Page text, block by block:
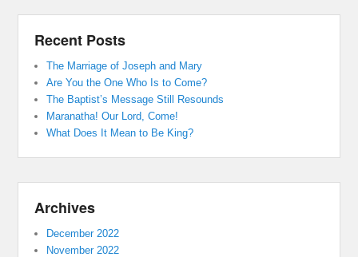
Recent Posts
The Marriage of Joseph and Mary
Are You the One Who Is to Come?
The Baptist’s Message Still Resounds
Maranatha! Our Lord, Come!
What Does It Mean to Be King?
Archives
December 2022
November 2022